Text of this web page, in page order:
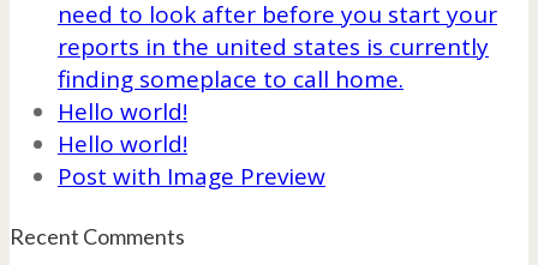
need to look after before you start your
reports in the united states is currently
finding someplace to call home.
Hello world!
Hello world!
Post with Image Preview
Recent Comments